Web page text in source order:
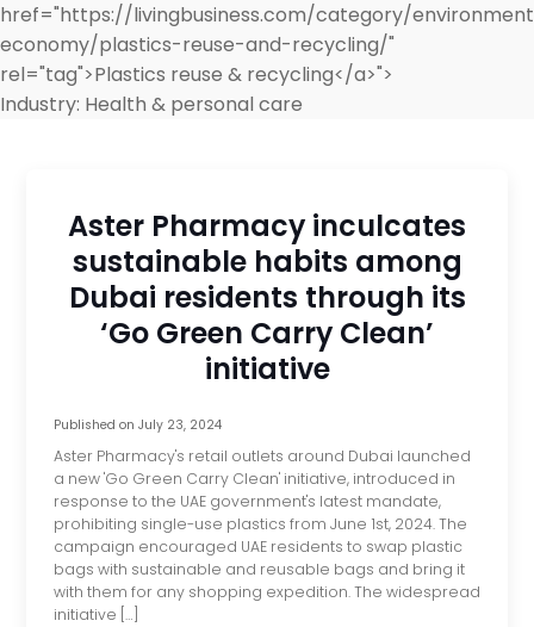
href="https://livingbusiness.com/category/
economy/plastics-reuse-and-recycling/"
rel="tag">Plastics reuse & recycling</a>">
Industry: Health & personal care
Aster Pharmacy inculcates
sustainable habits among
Dubai residents through its
‘Go Green Carry Clean’
initiative
Published on July 23, 2024
Aster Pharmacy's retail outlets around Dubai launched
a new 'Go Green Carry Clean' initiative, introduced in
response to the UAE government's latest mandate,
prohibiting single-use plastics from June 1st, 2024. The
campaign encouraged UAE residents to swap plastic
bags with sustainable and reusable bags and bring it
with them for any shopping expedition. The widespread
initiative […]